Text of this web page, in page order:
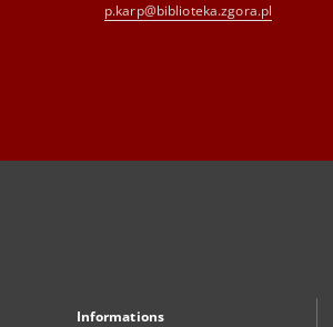
p.karp@biblioteka.zgora.pl
Informations